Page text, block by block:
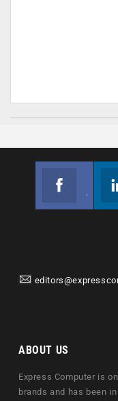
ABOUT US
Express Computer is
brands and has been